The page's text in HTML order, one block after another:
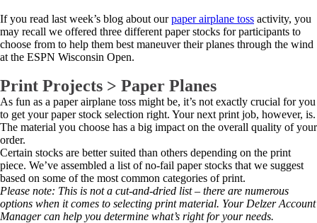
If you read last week’s blog about ourpaper airplane toss activity, you
may recall we offered three different paper stocks for participants to
choose from to help them best maneuver their planes through the wind
at the ESPN Wisconsin Open.
Print Projects > Paper Planes
As fun as a paper airplane toss might be, it’s not exactly crucial for you
to get your paper stock selection right. Your next print job, however, is.
The material you choose has a big impact on the overall quality of your
order.
Certain stocks are better suited than others depending on the print
piece. We’ve assembled a list of no-fail paper stocks that we suggest
based on some of the most common categories of print.
Please note: This is not a cut-and-dried list – there are numerous
options when it comes to selecting print material. Your Delzer Account
Manager can help you determine what’s right for your needs.